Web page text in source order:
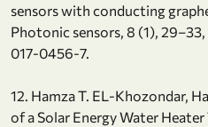
sensors with conducting
Photonic sensors, 8 (1),
017-0456-7.
12. Hamza T. EL-Khozondar,
of a Solar Energy Water Heater